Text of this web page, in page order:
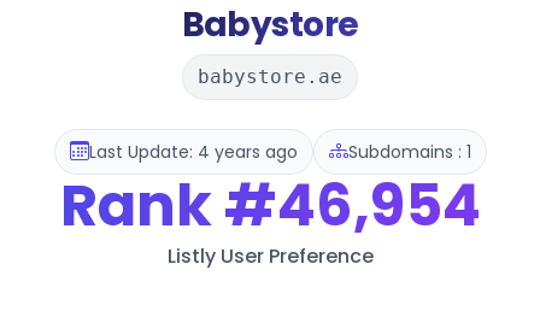
Babystore
babystore.ae
Last Update: 4 years ago Subdomains : 1
Rank#46,954
Listly User Preference